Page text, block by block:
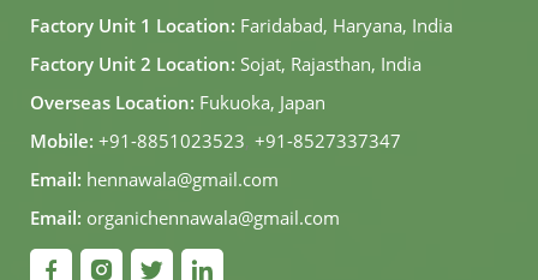
Factory Unit 1 Location: Faridabad, Haryana, India
Factory Unit 2 Location: Sojat, Rajasthan, India
Overseas Location: Fukuoka, Japan
Mobile: +91-8851023523, +91-8527337347
Email: hennawala@gmail.com
Email: organichennawala@gmail.com